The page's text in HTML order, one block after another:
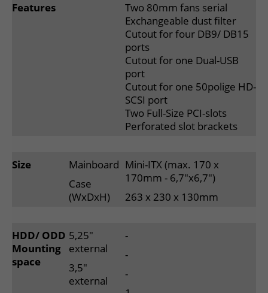
Features
Two 80mm fans serial
Exchangeable dust filter
Cutout for four DB9/ DB15
ports
Cutout for one Dual-USB
port
Cutout for one 50polige HD-
SCSI port
Two Full-Size PCI-slots
Perforated slot brackets
Size
Mainboard
Case
(WxDxH)
Mini-ITX (max. 170 x
170mm - 6,7"x6,7")
263 x 230 x 130mm
HDD/ ODD
Mounting
space
5,25"
external
3,5"
external
-
-
-